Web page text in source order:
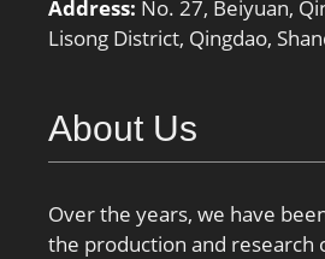
Address: No. 27, Beiyuan,
Lisong District, Qingdao,
About Us
Over the years, we have
the production and research